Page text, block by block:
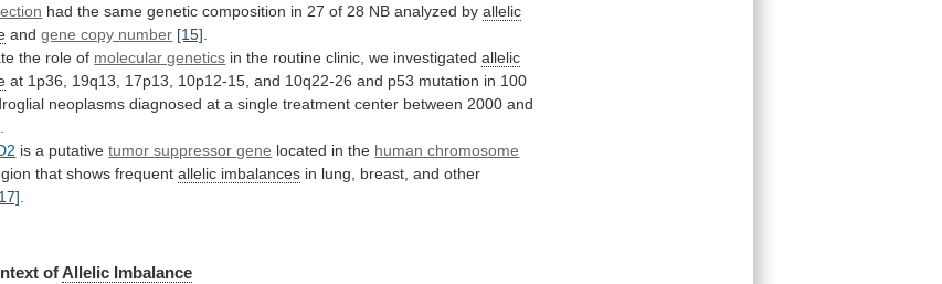
had the same genetic composition in 27 of 28 NB analyzed by allelic
andgene copy number [15]
the role of molecular genetics in the routine clinic, we investigated allelic
at 1p36, 19q13, 17p13, 10p12-15, and 10q22-26 and p53 mutation in 100
neoplasms diagnosed at a single treatment center between 2000 and
is a putative tumor suppressor gene located in the human chromosome
that shows frequentallelic imbalances in lung, breast, and other
ofAllelic Imbalance